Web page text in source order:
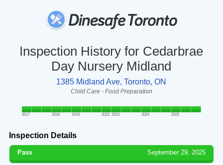
Inspection History for Cedarbrae
Day Nursery Midland
1385 Midland Ave, Toronto, ON
Child Care - Food Preparation
2017 2018 2019 2022 2023 2024 2025
Inspection Details
Pass September 29, 2025